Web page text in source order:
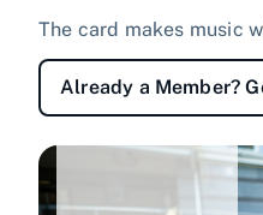
The card makes music
Already a Member?